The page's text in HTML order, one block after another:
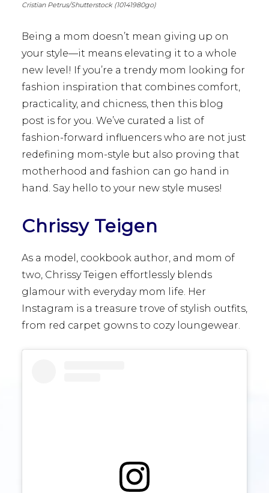
Cristian Petrus/Shutterstock (10141980go)
Being a mom doesn’t mean giving up on
your style—it means elevating it to a whole
new level! If you’re a trendy mom looking for
fashion inspiration that combines comfort,
practicality, and chicness, then this blog
post is for you. We’ve curated a list of
fashion-forward influencers who are not just
redefining mom-style but also proving that
motherhood and fashion can go hand in
hand. Say hello to your new style muses!
Chrissy Teigen
As a model, cookbook author, and mom of
two, Chrissy Teigen effortlessly blends
glamour with everyday mom life. Her
Instagram is a treasure trove of stylish outfits,
from red carpet gowns to cozy loungewear.